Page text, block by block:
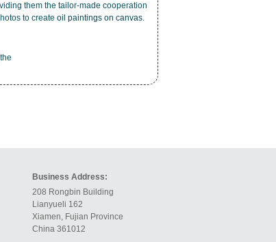
them the tailor-made cooperation
to create oil paintings on canvas.
Business Address:
208 Rongbin Building
Lianyueli 162
Xiamen, Fujian Province
China 361012